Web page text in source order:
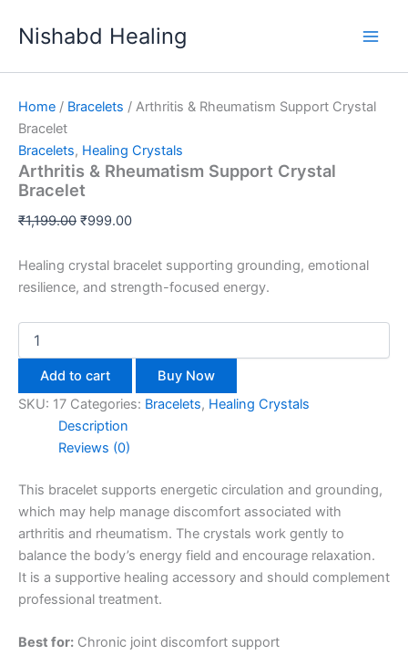
Nishabd Healing
Sale!
Home / Bracelets / Arthritis & Rheumatism Support Crystal
Bracelet
Bracelets, Healing Crystals
Arthritis & Rheumatism Support Crystal
Bracelet
₹1,199.00
price
₹1,199.00.
₹999.00
price
₹999.00.
Healing crystal bracelet supporting grounding, emotional
resilience, and strength-focused energy.
&
Rheumatism
Bracelet
quantity
Add to cart
Buy Now
SKU: 17 Categories: Bracelets, Healing Crystals
Description
Reviews (0)
This bracelet supports energetic circulation and grounding,
which may help manage discomfort associated with
arthritis and rheumatism. The crystals work gently to
balance the body’s energy field and encourage relaxation.
It is a supportive healing accessory and should complement
professional treatment.
Best for: Chronic joint discomfort support
Sale!
Sale!
price
₹999.00.
price
is:
₹750.00.
Sale!
Sale!
price
₹999.00.
price
is:
₹920.00.
Sale!
Sale!
price
₹999.00.
price
is:
₹960.00.
Sale!
Sale!
price
₹999.00.
price
₹777.00.